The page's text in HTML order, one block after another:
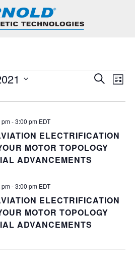
SEARCH
LIST
ELECTRIFICATION
MOTOR TOPOLOGY
ADVANCEMENTS
-3:00 pm EDT
ELECTRIFICATION
MOTOR TOPOLOGY
ADVANCEMENTS
-3:00 pm EDT